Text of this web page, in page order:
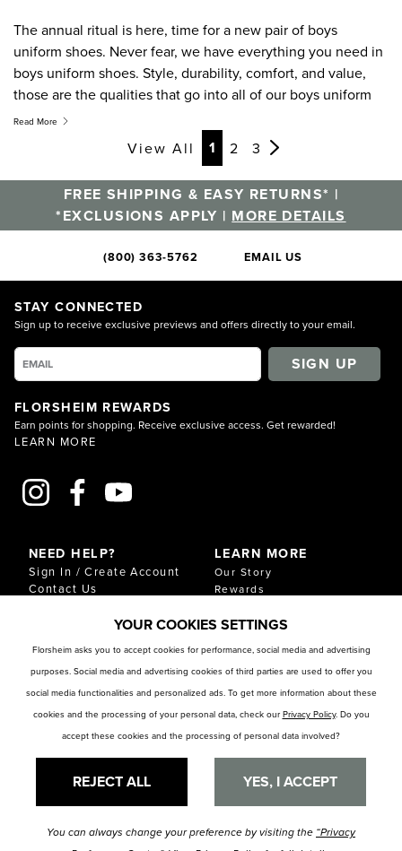
The annual ritual is here, time for a new pair of boys
uniform shoes. Never fear, we have everything you need in
boys uniform shoes. Style, durability, comfort, and value,
those are the qualities that go into all of our boys uniform
shoes. Versatile enough to wear as boys dress shoes for any
occasion, our kids uniform shoes are designed for style and
comfort. Knowing kids as well as we do, these boys uniform
shoes are also made to last. Start off the school year right
with a pair of Florsheim boys uniform shoes.
Read More
View All Page
1 Page
2 Page
3 Page
FREE SHIPPING & EASY RETURNS* |
*EXCLUSIONS APPLY | MORE DETAILS
(800) 363-5762 EMAIL US
STAY CONNECTED
Sign up to receive exclusive previews and offers directly to your email.
SIGN UP
FLORSHEIM REWARDS
Earn points for shopping. Receive exclusive access. Get rewarded!
LEARN MORE
NEED HELP?
Sign In / Create Account
Contact Us
Shipping & Returns
Return
FAQ
Size Chart
Store Locator
LEARN MORE
Our Story
Rewards
Download Our Catalog
RESOURCES
Privacy Policy
Privacy Preference Center
YOUR COOKIES SETTINGS
Florsheim asks you to accept cookies for performance, social media and advertising
purposes. Social media and advertising cookies of third parties are used to offer you
social media functionalities and personalized ads. To get more information about these
cookies and the processing of your personal data, check our Privacy Policy. Do you
accept these cookies and the processing of personal data involved?
REJECT ALL YES, I ACCEPT
You can always change your preference by visiting the “Privacy